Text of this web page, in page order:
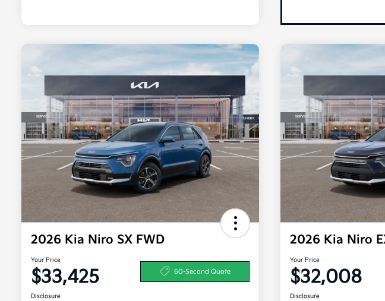
2026 Kia Niro SX FWD
Your Price
$33,425 60-Second Quote
Disclosure
2026 Kia Niro
Your Price
$32,008
Disclosure